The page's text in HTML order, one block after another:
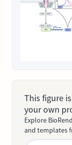
This figure
your own
Explore
and templates